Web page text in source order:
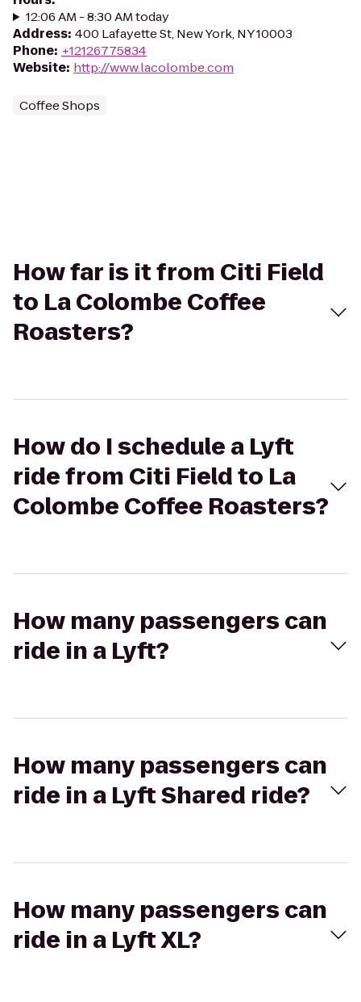
12:06 AM - 8:30 AM today
Address: 400 Lafayette St, New York, NY 10003
Phone: +12126775834
Website: http://www.lacolombe.com
Coffee Shops
How far is it from Citi Field
to La Colombe Coffee
Roasters?
How do I schedule a Lyft
ride from Citi Field to La
Colombe Coffee Roasters?
How many passengers can
ride in a Lyft?
How many passengers can
ride in a Lyft Shared ride?
How many passengers can
ride in a Lyft XL?